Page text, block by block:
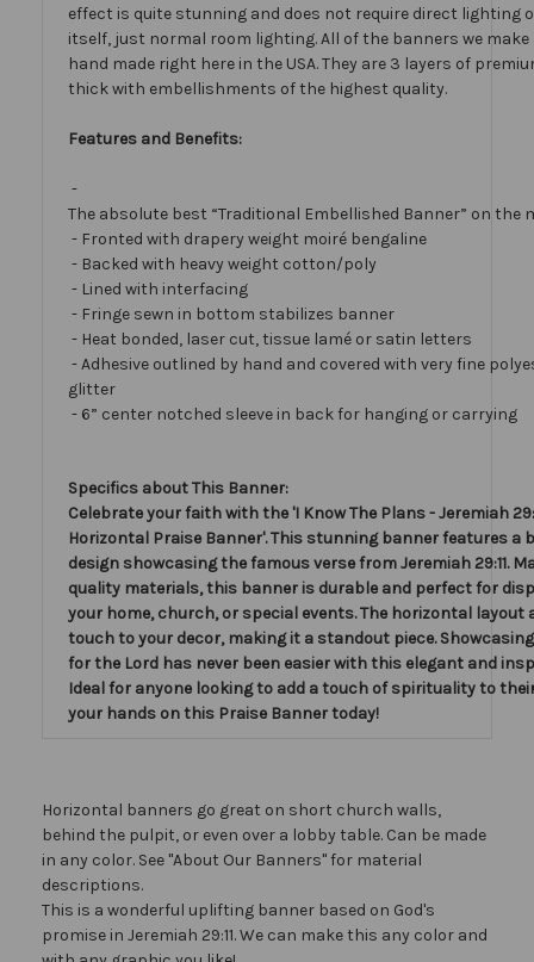
effect is quite stunning and does not require direct lighting
itself, just normal room lighting. All of the banners we
hand made right here in the USA. They are 3 layers of
thick with embellishments of the highest quality.
Features and Benefits:
-
The absolute best “Traditional Embellished Banner” on the
- Fronted with drapery weight moiré bengaline
- Backed with heavy weight cotton/poly
- Lined with interfacing
- Fringe sewn in bottom stabilizes banner
- Heat bonded, laser cut, tissue lamé or satin letters
- Adhesive outlined by hand and covered with very fine
glitter
- 6” center notched sleeve in back for hanging or carrying
Specifics about This Banner:
Celebrate your faith with the 'I Know The Plans - Jeremiah
Horizontal Praise Banner'. This stunning banner features a
design showcasing the famous verse from Jeremiah 29:11.
quality materials, this banner is durable and perfect for
your home, church, or special events. The horizontal layout
touch to your decor, making it a standout piece.
for the Lord has never been easier with this elegant and
Ideal for anyone looking to add a touch of spirituality to
your hands on this Praise Banner today!
Horizontal banners go great on short church walls,
behind the pulpit, or even over a lobby table. Can be made
in any color. See "About Our Banners" for material
descriptions.
This is a wonderful uplifting banner based on God's
promise in Jeremiah 29:11. We can make this any color and